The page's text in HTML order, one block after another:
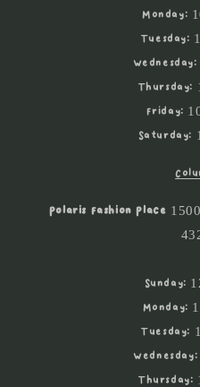
Monday:
Tuesday:
Thursday:
Friday:
Saturday:
Polaris Fashion Place 1500
Sunday:
Monday:
Tuesday:
Thursday: